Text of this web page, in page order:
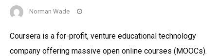
Norman Wade
Coursera is a for-profit, venture educational technology
company offering massive open online courses (MOOCs).